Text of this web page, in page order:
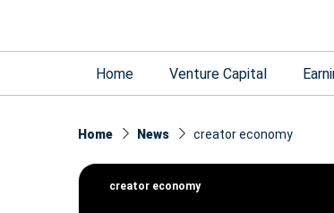
Home Venture Capital
Home News creator economy
creator economy